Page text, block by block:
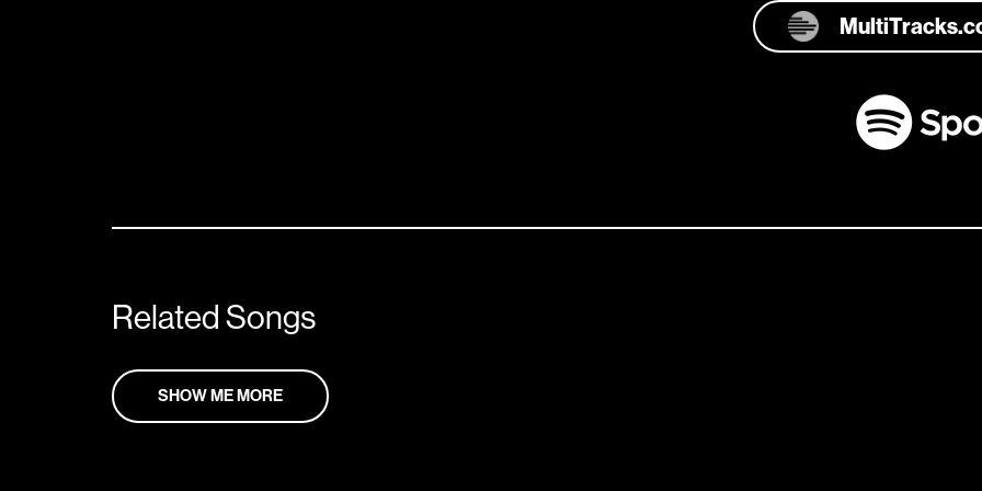
Related Songs
SHOW ME MORE